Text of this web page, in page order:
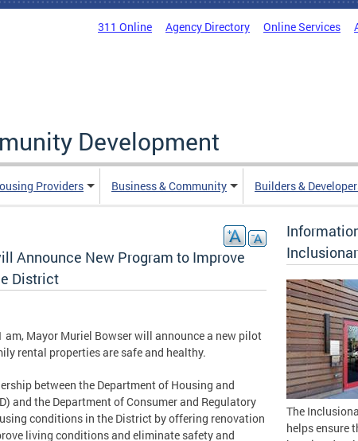
311 Online Agency Directory Online Services
Development
Providers Business & Community Builders &
Announce New Program to Improve
District
am, Mayor Muriel Bowser will announce a new pilot
rental properties are safe and healthy.
between the Department of Housing and
and the Department of Consumer and Regulatory
conditions in the District by offering renovation
living conditions and eliminate safety and
The
helps ensure